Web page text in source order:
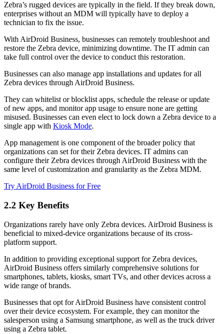
Zebra’s rugged devices are typically in the field. If they break down,
enterprises without an MDM will typically have to deploy a
technician to fix the issue.
With AirDroid Business, businesses can remotely troubleshoot and
restore the Zebra device, minimizing downtime. The IT admin can
take full control over the device to conduct this restoration.
Businesses can also manage app installations and updates for all
Zebra devices through AirDroid Business.
They can whitelist or blocklist apps, schedule the release or update
of new apps, and monitor app usage to ensure none are getting
misused. Businesses can even elect to lock down a Zebra device to a
single app with Kiosk Mode.
App management is one component of the broader policy that
organizations can set for their Zebra devices. IT admins can
configure their Zebra devices through AirDroid Business with the
same level of customization and granularity as the Zebra MDM.
Try AirDroid Business for Free
2.2 Key Benefits
Organizations rarely have only Zebra devices. AirDroid Business is
beneficial to mixed-device organizations because of its cross-
platform support.
In addition to providing exceptional support for Zebra devices,
AirDroid Business offers similarly comprehensive solutions for
smartphones, tablets, kiosks, smart TVs, and other devices across a
wide range of brands.
Businesses that opt for AirDroid Business have consistent control
over their device ecosystem. For example, they can monitor the
salesperson using a Samsung smartphone, as well as the truck driver
using a Zebra tablet.